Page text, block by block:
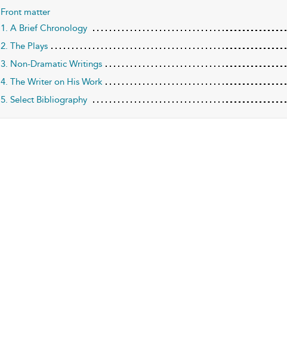
Front matter
1. A Brief Chronology
2. The Plays
3. Non-Dramatic Writings
4. The Writer on His Work
5. Select Bibliography